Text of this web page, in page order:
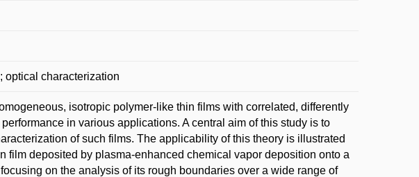
optical characterization
isotropic polymer-like thin films with correlated, differently
in various applications. A central aim of this study is to
of such films. The applicability of this theory is illustrated
film deposited by plasma-enhanced chemical vapor deposition onto a
on the analysis of its rough boundaries over a wide range of